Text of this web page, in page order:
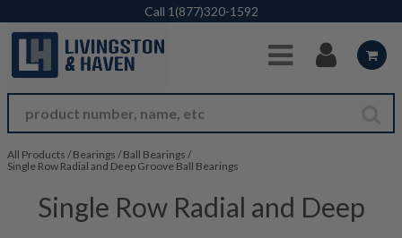
Skip to Main Content
Call 1(877)320-1592
All Products / Bearings / Ball Bearings /
Single Row Radial and Deep Groove Ball Bearings
Single Row Radial and Deep